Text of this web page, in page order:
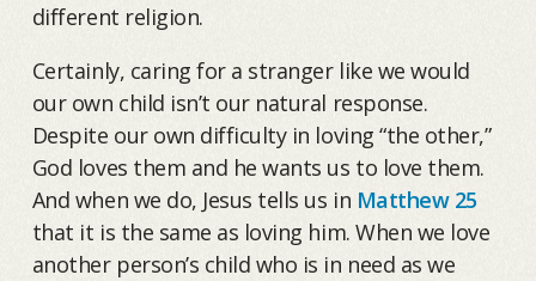
different religion.
Certainly, caring for a stranger like we would
our own child isn’t our natural response.
Despite our own difficulty in loving “the other,”
God loves them and he wants us to love them.
And when we do, Jesus tells us in Matthew 25
that it is the same as loving him. When we love
another person’s child who is in need as we